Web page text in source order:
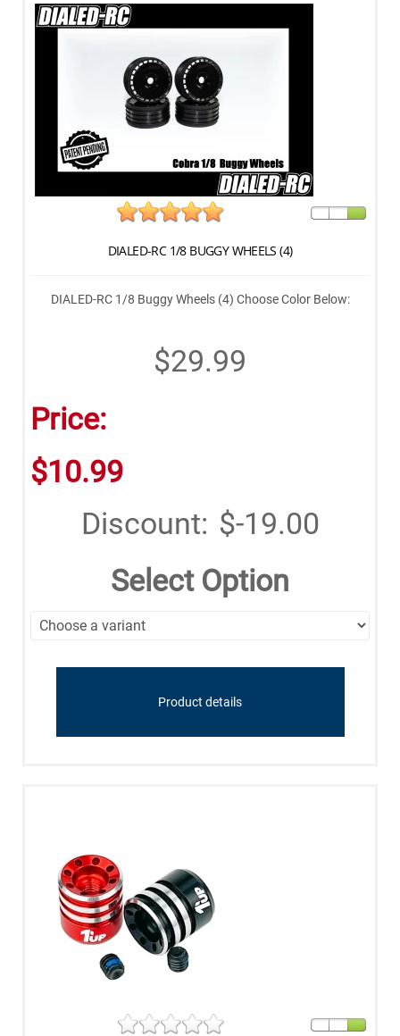
DIALED-RC 1/8 BUGGY WHEELS (4)
DIALED-RC 1/8 Buggy Wheels (4) Choose Color Below:
$29.99
Price:
$10.99
Discount: $-19.00
Select Option
Product details